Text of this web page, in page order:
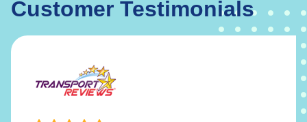
Customer Testimonials